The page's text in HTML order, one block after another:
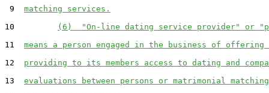
9 matching services.
10
(6)  "On-line dating service provider" or
11 means a person engaged in the business of offering
12 providing to its members access to dating and
13 evaluations between persons or matrimonial